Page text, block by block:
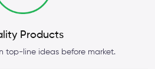
Products
top-line ideas before market.